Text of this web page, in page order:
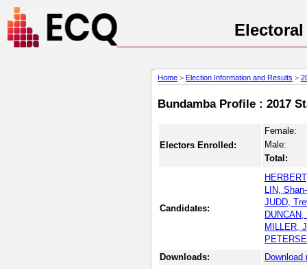
Home > Election Information and Results >
Bundamba Profile : 2017
Electors Enrolled:
Female:
Male:
Total:
Candidates:
LIN,
JUDD,
MILLER,
Downloads:
Download